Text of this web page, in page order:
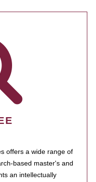
offers a wide range of
based master's and
an intellectually